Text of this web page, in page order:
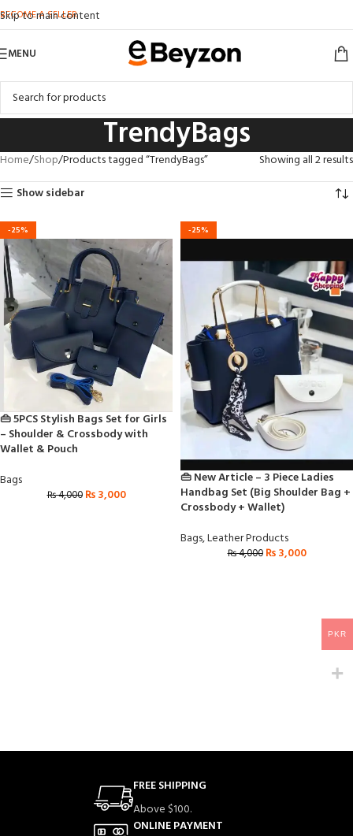
Skip to main content
BECOME A SELLER
MENU
TrendyBags
Home Shop Products tagged “TrendyBags”
Showing all 2 results
Show sidebar
-25%
👜 5PCS Stylish Bags Set for Girls
– Shoulder & Crossbody with
Wallet & Pouch
Bags
₨4,000 ₨3,000
-25%
👜 New Article – 3 Piece Ladies
Handbag Set (Big Shoulder Bag +
Crossbody + Wallet)
Bags,Leather Products
₨4,000 ₨3,000
FREE SHIPPING
Above $100.
ONLINE PAYMENT
PKR